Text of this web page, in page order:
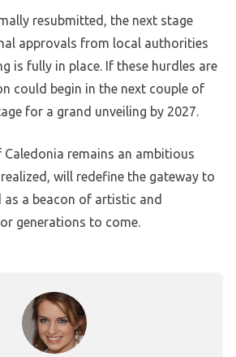
resubmitted, the next stage
approvals from local authorities
is fully in place. If these hurdles are
could begin in the next couple of
for a grand unveiling by 2027.
Caledonia remains an ambitious
will redefine the gateway to
a beacon of artistic and
generations to come.